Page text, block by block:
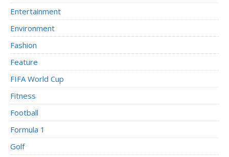
Entertainment
Environment
Fashion
Feature
FIFA World Cup
Fitness
Football
Formula 1
Golf